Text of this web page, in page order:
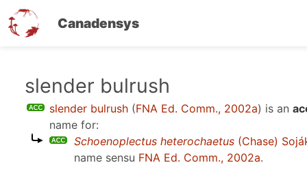
Canadensys
slender bulrush
slender bulrush (FNA Ed. Comm., 2002a) is an
name for:
Schoenoplectus heterochaetus (Chase)
name sensu FNA Ed. Comm., 2002a.